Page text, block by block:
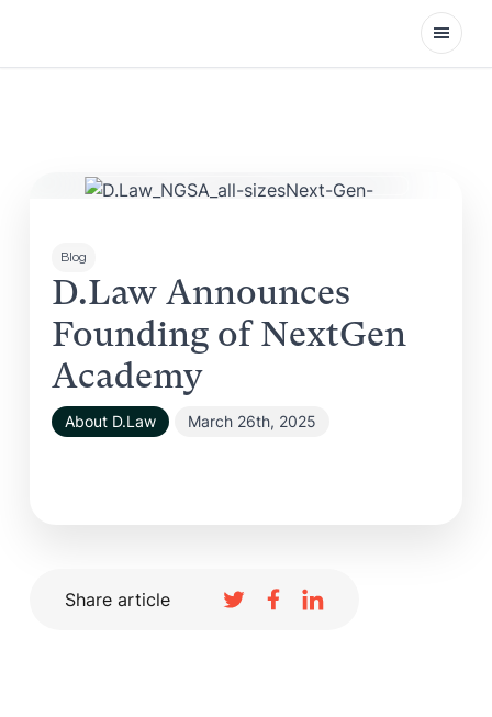
Open
Blog
D.Law Announces
Founding of NextGen
Academy
About D.Law March 26th, 2025
Share article